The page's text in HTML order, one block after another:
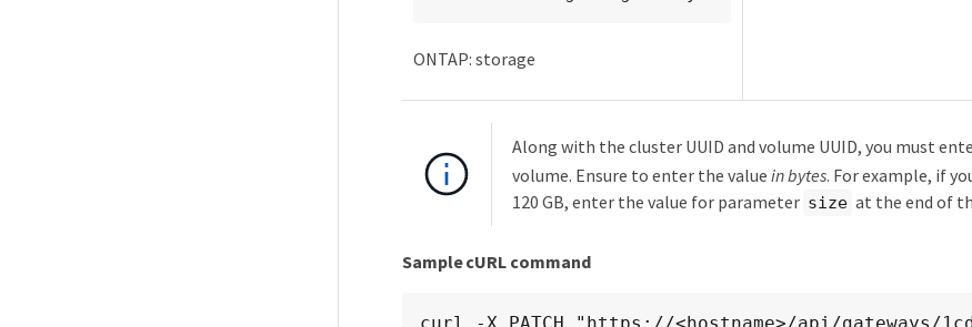
ONTAP: storage
Along with the cluster UUID and volume UUID, you must
volume. Ensure to enter the value in bytes. For example, if
120 GB, enter the value for parameter size at the end of
Sample cURL command